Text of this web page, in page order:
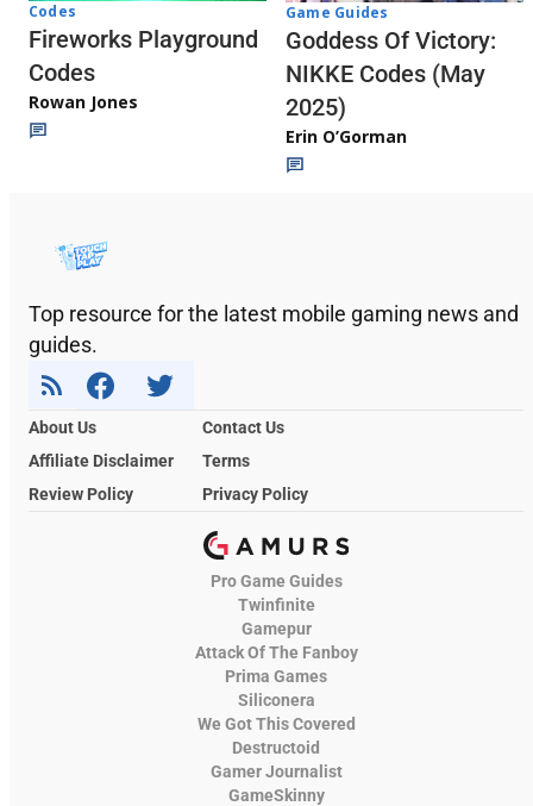
Codes
Fireworks Playground
Codes
Rowan Jones
Game Guides
Goddess Of Victory:
NIKKE Codes (May
2025)
Erin O’Gorman
Top resource for the latest mobile gaming news and
guides.
About Us
Contact Us
Affiliate Disclaimer
Terms
Review Policy
Privacy Policy
Pro Game Guides
Twinfinite
Gamepur
Attack Of The Fanboy
Prima Games
Siliconera
We Got This Covered
Destructoid
Gamer Journalist
GameSkinny